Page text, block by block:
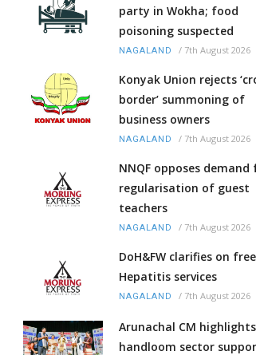
party in Wokha; food
poisoning suspected
NAGALAND / 7th August 2026
Konyak Union rejects
border’ summoning of
business owners
NAGALAND / 7th August 2026
NNQF opposes demand
regularisation of guest
teachers
NAGALAND / 7th August 2026
DoH&FW clarifies on free
Hepatitis services
NAGALAND / 7th August 2026
Arunachal CM highlights
handloom sector